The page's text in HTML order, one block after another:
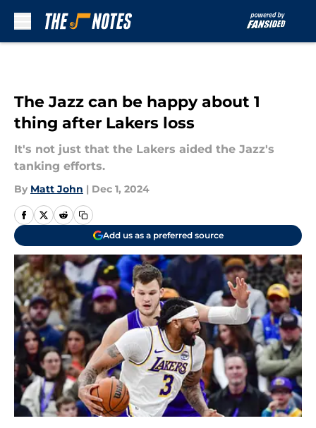
The Jazz can be happy about 1
thing after Lakers loss
It's not just that the Lakers aided the Jazz's
tanking efforts.
By Matt John | Dec 1, 2024
Add us as a preferred source